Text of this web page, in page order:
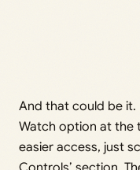
And that could be it.
Watch option at
easier access, just